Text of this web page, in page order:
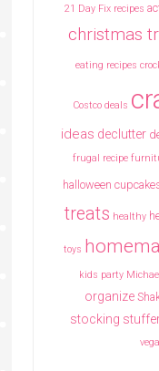
21 Day Fix recipes
christmas
eating recipes
Costco deals
ideas declutter
frugal recipe
halloween
treats healthy
toys
kids party
organize
stocking